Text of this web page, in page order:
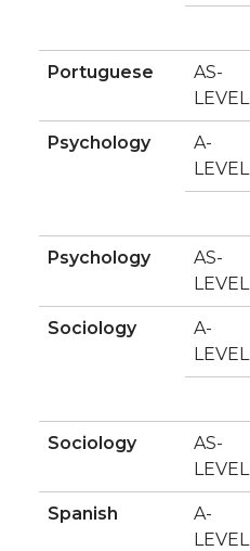
Portuguese
AS-
LEVEL
Psychology
A-
LEVEL
Psychology
AS-
LEVEL
Sociology
A-
LEVEL
Sociology
AS-
LEVEL
Spanish
A-
LEVEL